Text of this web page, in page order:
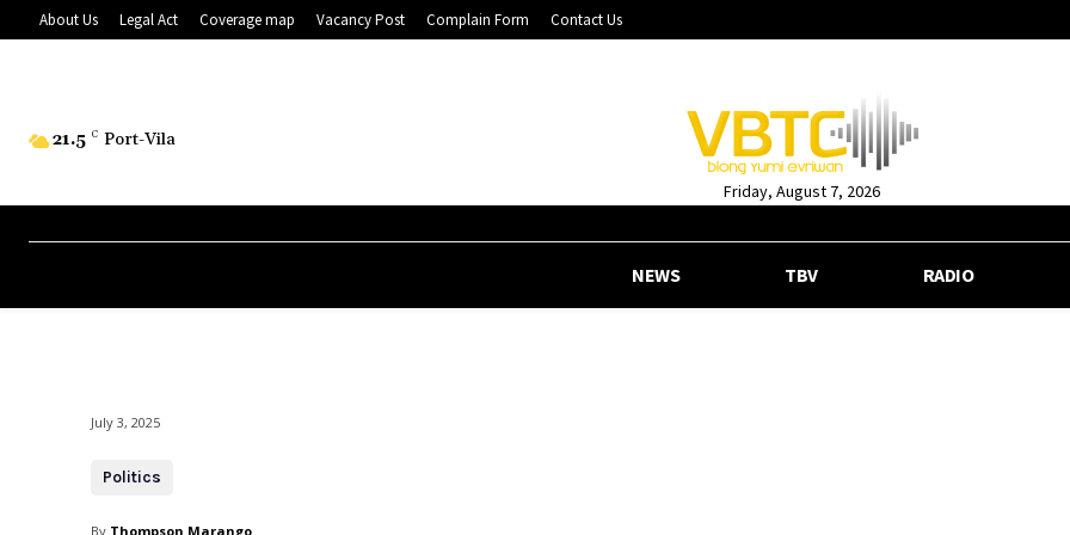
About Us Legal Act Coverage map Vacancy Post Complain Form Contact Us
21.5 C Port-Vila
Friday, August 7, 2026
NEWS TBV RADIO
July 3, 2025
Politics
By Thompson Marango